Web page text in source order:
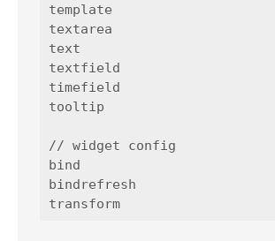
template
textarea
text
textfield
timefield
tooltip
// widget config
bind
bindrefresh